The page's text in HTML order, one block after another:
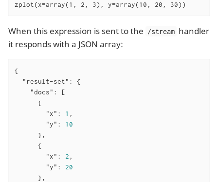
zplot(x=array(1, 2, 3), y=array(10, 20, 30))
When this expression is sent to the /stream handler
it responds with a JSON array:
{
"result-set" : {
"docs" : [
      {
"x" : 1 ,
"y" : 10
      },
      {
"x" : 2,
"y" : 20
      },